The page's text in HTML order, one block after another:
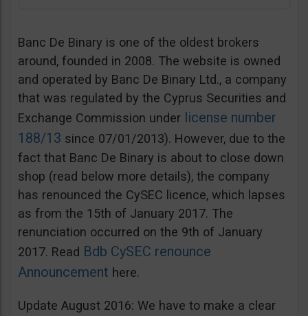
Banc De Binary is one of the oldest brokers
around, founded in 2008. The website is owned
and operated by Banc De Binary Ltd., a company
that was regulated by the Cyprus Securities and
Exchange Commission under license number
188/13 since 07/01/2013). However, due to the
fact that Banc De Binary is about to close down
shop (read below more details), the company
has renounced the CySEC licence, which lapses
as from the 15th of January 2017. The
renunciation occurred on the 9th of January
2017. Read Bdb CySEC renounce
Announcement here.
Update August 2016: We have to make a clear